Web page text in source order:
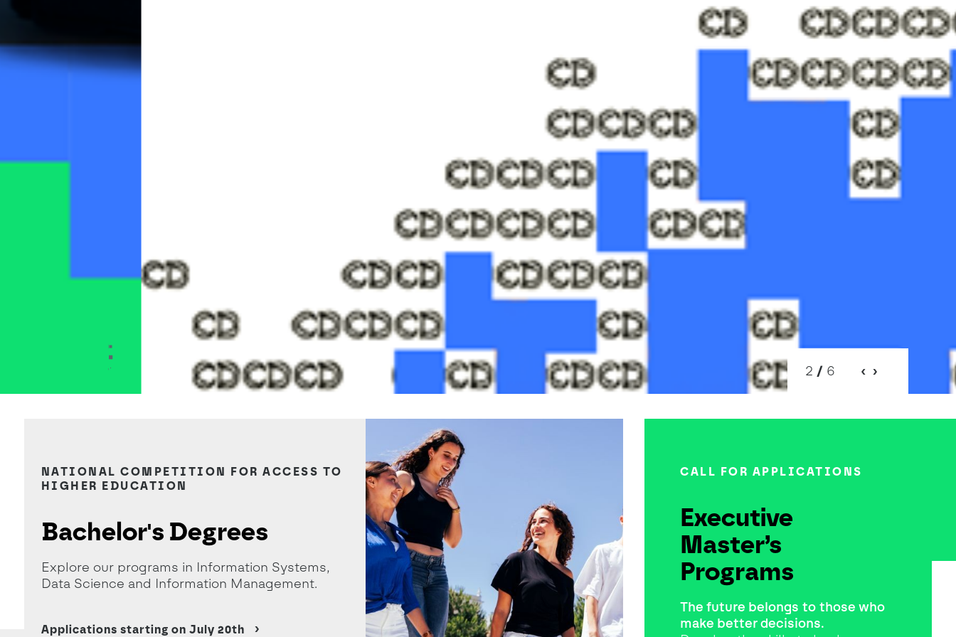
2 / 6
NATIONAL COMPETITION FOR ACCESS TO
HIGHER EDUCATION
Bachelor's Degrees
Explore our programs in Information Systems,
Data Science and Information Management.
Applications starting on July 20th
CALL FOR APPLICATIONS
Executive
Master’s
Programs
The future belongs to those who
make better decisions.